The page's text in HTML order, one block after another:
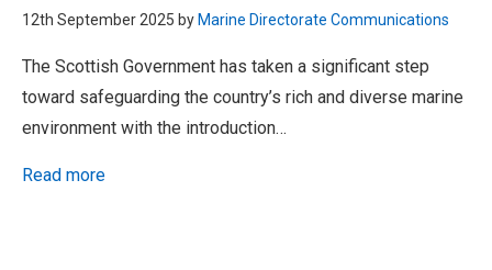
12th September 2025 by Marine Directorate Communications
The Scottish Government has taken a significant step
toward safeguarding the country’s rich and diverse marine
environment with the introduction…
Read more